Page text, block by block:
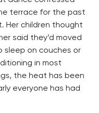
terrace for the past
Her children thought
said they’d moved
sleep on couches or
in most
the heat has been
everyone has had